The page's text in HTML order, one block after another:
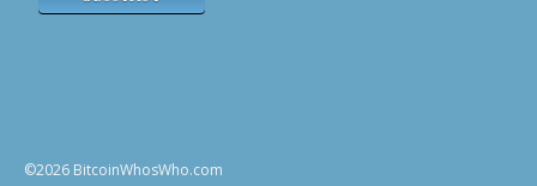
©2026 BitcoinWhosWho.com